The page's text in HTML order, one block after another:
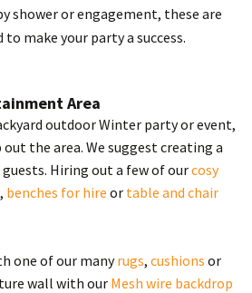
shower or engagement, these are
make your party a success.
Area
outdoor Winter party or event,
out the area. We suggest creating a
Hiring out a few of ourcosy
, benches for hire or table and chair
one of our manyrugs, cushions or
wall with our Mesh wire backdrop